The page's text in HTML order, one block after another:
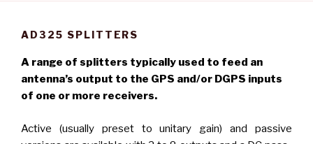
AD325 SPLITTERS
A range of splitters typically used to feed an
antenna’s output to the GPS and/or DGPS inputs
of one or more receivers.
Active (usually preset to unitary gain) and passive